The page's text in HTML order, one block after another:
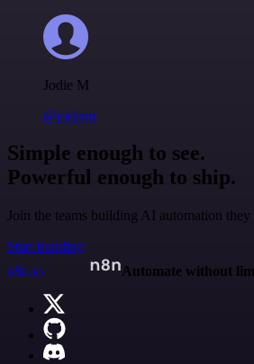
Jodie M
@jodiem
Simple enough to see.
Powerful enough to ship.
Join the teams building AI automation
Start building
n8n.io
Automate without